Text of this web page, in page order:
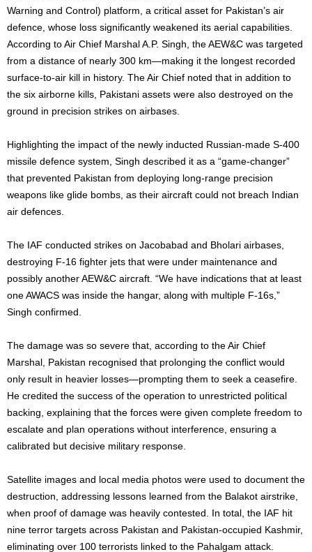
Warning and Control) platform, a critical asset for Pakistan’s air
defence, whose loss significantly weakened its aerial capabilities.
According to Air Chief Marshal A.P. Singh, the AEW&C was targeted
from a distance of nearly 300 km—making it the longest recorded
surface-to-air kill in history. The Air Chief noted that in addition to
the six airborne kills, Pakistani assets were also destroyed on the
ground in precision strikes on airbases.
Highlighting the impact of the newly inducted Russian-made S-400
missile defence system, Singh described it as a “game-changer”
that prevented Pakistan from deploying long-range precision
weapons like glide bombs, as their aircraft could not breach Indian
air defences.
The IAF conducted strikes on Jacobabad and Bholari airbases,
destroying F-16 fighter jets that were under maintenance and
possibly another AEW&C aircraft. “We have indications that at least
one AWACS was inside the hangar, along with multiple F-16s,”
Singh confirmed.
The damage was so severe that, according to the Air Chief
Marshal, Pakistan recognised that prolonging the conflict would
only result in heavier losses—prompting them to seek a ceasefire.
He credited the success of the operation to unrestricted political
backing, explaining that the forces were given complete freedom to
escalate and plan operations without interference, ensuring a
calibrated but decisive military response.
Satellite images and local media photos were used to document the
destruction, addressing lessons learned from the Balakot airstrike,
when proof of damage was heavily contested. In total, the IAF hit
nine terror targets across Pakistan and Pakistan-occupied Kashmir,
eliminating over 100 terrorists linked to the Pahalgam attack.